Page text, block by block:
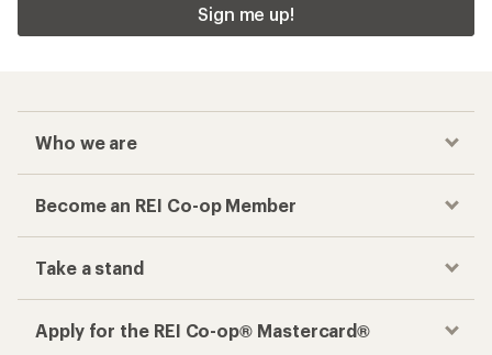
Sign me up!
Who we are
Become an REI Co-op Member
Take a stand
Apply for the REI Co-op® Mastercard®